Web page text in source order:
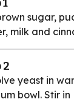
sugar,
milk and
2
yeast in
bowl. Stir